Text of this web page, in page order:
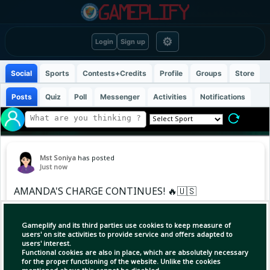
Login Sign up ⚙
Gameplify and its third parties use cookies to keep measure of
users' on site activities to provide service and offers adapted to
users' interest.
Functional cookies are also in place, which are absolutely necessary
for the proper functioning of the website. Unlike the cookies
Social Sports Contests+Credits Profile Groups Store
Posts Quiz Poll Messenger Activities Notifications
Mst Soniya has posted
Just now
AMANDA'S CHARGE CONTINUES! 🔥🇺🇸
The American fights back from a set down to
take down Nikola Bartunkova and keep her run
alive! 💪